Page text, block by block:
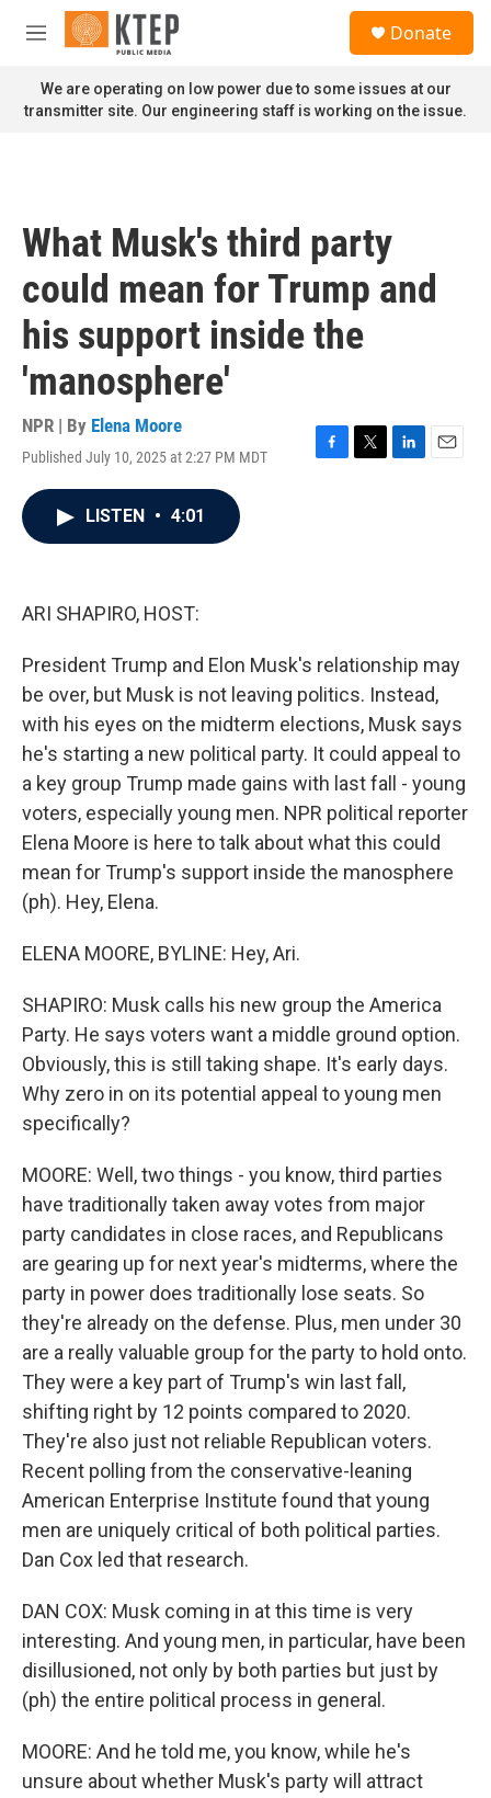
Skip to main content
M
n
u
Donate
We are operating on low power due to some issues at our
transmitter site. Our engineering staff is working on the issue.
What Musk's third party
could mean for Trump and
his support inside the
'manosphere'
NPR | By Elena Moore
Published July 10, 2025 at 2:27 PM MDT
F
T
L
E
LISTEN • 4:01
ARI SHAPIRO, HOST:
President Trump and Elon Musk's relationship may
be over, but Musk is not leaving politics. Instead,
with his eyes on the midterm elections, Musk says
he's starting a new political party. It could appeal to
a key group Trump made gains with last fall - young
voters, especially young men. NPR political reporter
Elena Moore is here to talk about what this could
mean for Trump's support inside the manosphere
(ph). Hey, Elena.
ELENA MOORE, BYLINE: Hey, Ari.
SHAPIRO: Musk calls his new group the America
Party. He says voters want a middle ground option.
Obviously, this is still taking shape. It's early days.
Why zero in on its potential appeal to young men
specifically?
MOORE: Well, two things - you know, third parties
have traditionally taken away votes from major
party candidates in close races, and Republicans
are gearing up for next year's midterms, where the
party in power does traditionally lose seats. So
they're already on the defense. Plus, men under 30
are a really valuable group for the party to hold onto.
They were a key part of Trump's win last fall,
shifting right by 12 points compared to 2020.
They're also just not reliable Republican voters.
Recent polling from the conservative-leaning
American Enterprise Institute found that young
men are uniquely critical of both political parties.
Dan Cox led that research.
DAN COX: Musk coming in at this time is very
interesting. And young men, in particular, have been
disillusioned, not only by both parties but just by
(ph) the entire political process in general.
MOORE: And he told me, you know, while he's
unsure about whether Musk's party will attract